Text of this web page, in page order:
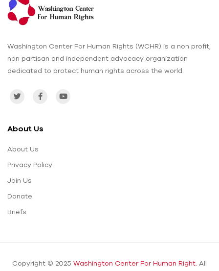
Washington Center For Human Rights (WCHR) is a non profit,
non partisan and independent advocacy organization
dedicated to protect human rights across the world.
About Us
About Us
Privacy Policy
Join Us
Donate
Briefs
Copyright © 2025 Washington Center For Human Right. All